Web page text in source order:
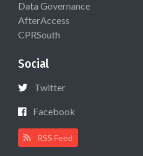
Data Governance
AfterAccess
CPRSouth
Social
Twitter
Facebook
RSS Feed